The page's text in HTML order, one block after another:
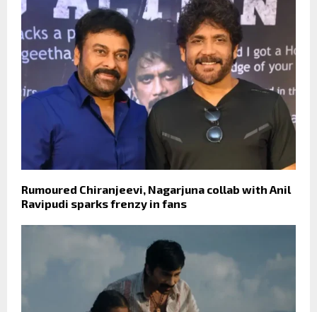
Rumoured Chiranjeevi, Nagarjuna collab with Anil
Ravipudi sparks frenzy in fans